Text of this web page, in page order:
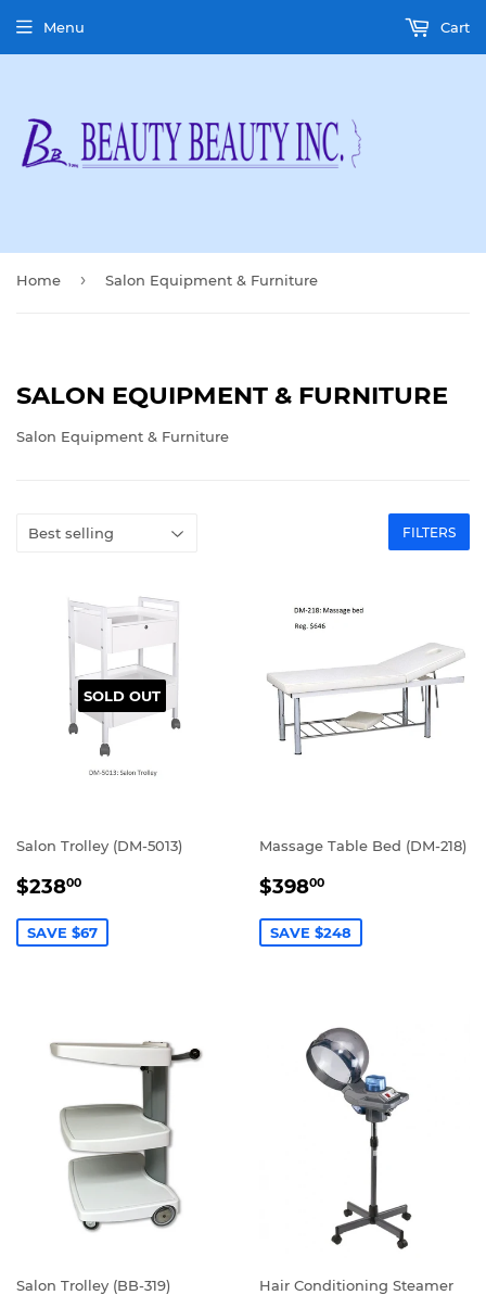
Menu Cart
Home › Salon Equipment & Furniture
SALON EQUIPMENT & FURNITURE
Salon Equipment & Furniture
FILTERS
SOLD OUT
Salon Trolley (DM-5013)
SALE
$23800
SAVE $67
Massage Table Bed (DM-218)
SALE
$39800
SAVE $248
Salon Trolley (BB-319)
Hair Conditioning Steamer